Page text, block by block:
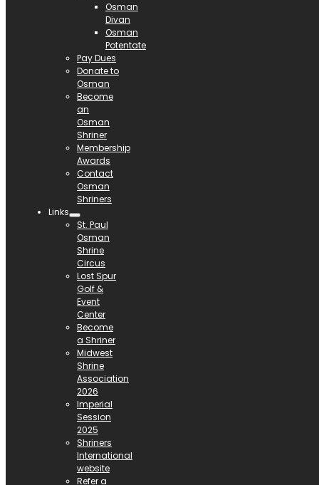
Osman
Divan
Osman
Potentate
Pay Dues
Donate to
Osman
Become
an
Osman
Shriner
Membership
Awards
Contact
Osman
Shriners
Links
St. Paul
Osman
Shrine
Circus
Lost Spur
Golf &
Event
Center
Become
a Shriner
Midwest
Shrine
Association
2026
Imperial
Session
2025
Shriners
International
website
Refer a